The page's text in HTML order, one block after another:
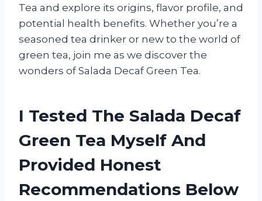
Tea and explore its origins, flavor profile, and
potential health benefits. Whether you’re a
seasoned tea drinker or new to the world of
green tea, join me as we discover the
wonders of Salada Decaf Green Tea.
I Tested The Salada Decaf
Green Tea Myself And
Provided Honest
Recommendations Below